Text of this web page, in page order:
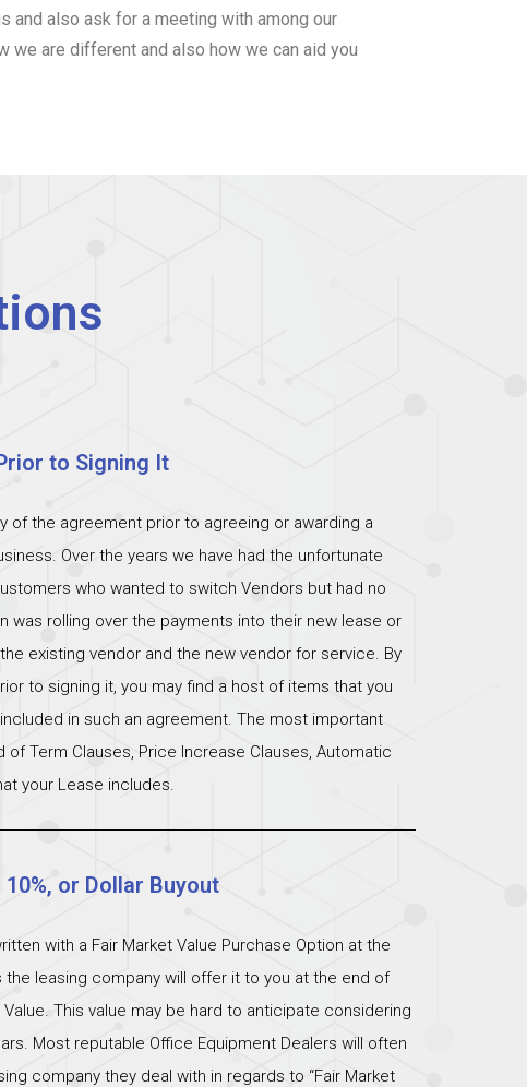
and also ask for a meeting with among our
we are different and also how we can aid you
to Signing It
of the agreement prior to agreeing or awarding a
Over the years we have had the unfortunate
who wanted to switch Vendors but had no
was rolling over the payments into their new lease or
existing vendor and the new vendor for service. By
to signing it, you may find a host of items that you
in such an agreement. The most important
of Term Clauses, Price Increase Clauses, Automatic
your Lease includes.
or Dollar Buyout
with a Fair Market Value Purchase Option at the
the leasing company will offer it to you at the end of
This value may be hard to anticipate considering
Most reputable Office Equipment Dealers will often
company they deal with in regards to “Fair Market